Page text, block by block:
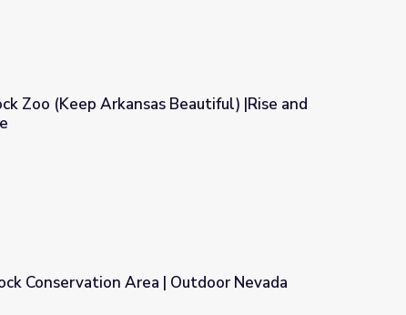
|Rise and Shine: Science Time
Zoo (Keep Arkansas Beautiful) |Rise and
Conservation Area | Outdoor Nevada